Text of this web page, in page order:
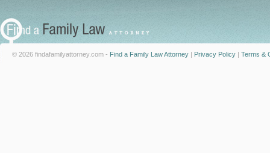
© 2026 findafamilyattorney.com - Find a Family Law Attorney | Privacy Policy | Terms &